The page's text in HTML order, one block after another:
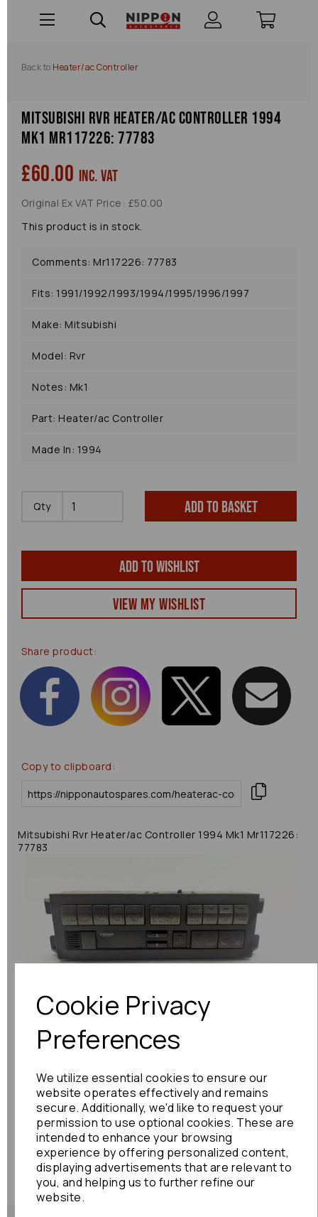
Cookie Privacy
Preferences
We utilize essential cookies to ensure our
website operates effectively and remains
secure. Additionally, we'd like to request your
permission to use optional cookies. These are
intended to enhance your browsing
experience by offering personalized content,
displaying advertisements that are relevant to
you, and helping us to further refine our
website.
Back to Heater/ac Controller
Mitsubishi Rvr Heater/ac Controller 1994
Mk1 Mr117226: 77783
£60.00 inc. VAT
Original Ex VAT Price: £50.00
This product is in stock.
Comments: Mr117226: 77783
Fits: 1991/1992/1993/1994/1995/1996/1997
Make: Mitsubishi
Model: Rvr
Notes: Mk1
Part: Heater/ac Controller
Made In: 1994
Qty Add to basket
Add to wishlist
View my Wishlist
Share product:
Copy to clipboard:
Mitsubishi Rvr Heater/ac Controller 1994 Mk1 Mr117226:
77783
Previous